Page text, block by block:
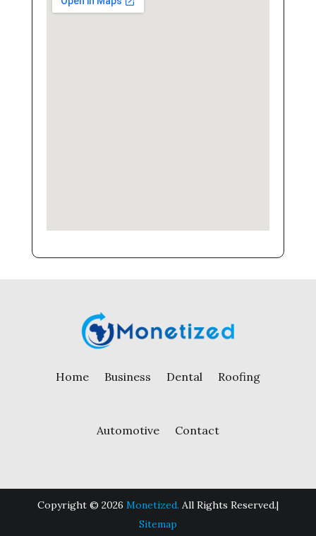
Home Business Dental Roofing
Automotive Contact
Copyright © 2026 Monetized. All Rights Reserved.|
Sitemap